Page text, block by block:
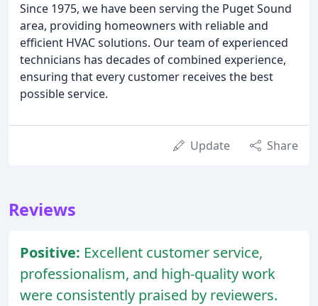
Since 1975, we have been serving the Puget Sound
area, providing homeowners with reliable and
efficient HVAC solutions. Our team of experienced
technicians has decades of combined experience,
ensuring that every customer receives the best
possible service.
Update Share
Reviews
Positive: Excellent customer service,
professionalism, and high-quality work
were consistently praised by reviewers.